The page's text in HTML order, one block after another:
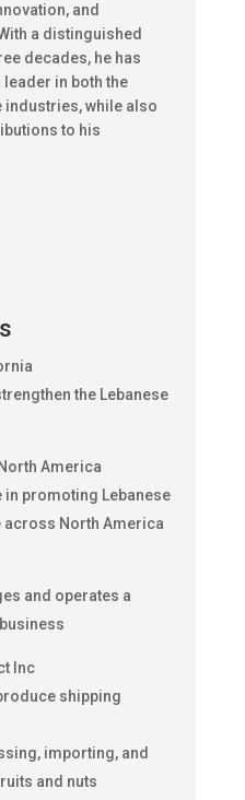
and
a distinguished
decades, he has
in both the
industries, while also
to his
the Lebanese
America
in promoting Lebanese
across North America
and operates a
Inc
shipping
importing, and
and nuts